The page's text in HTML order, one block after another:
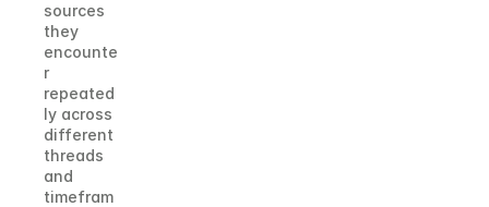
sources
they
encounte
r
repeated
ly across
different
threads
and
timefram